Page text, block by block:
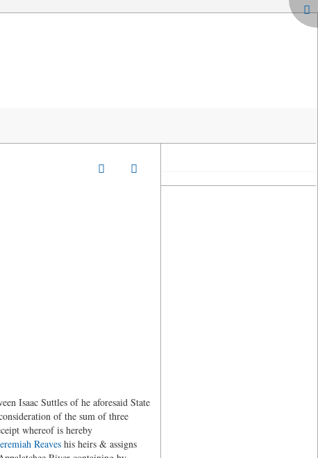
Isaac Suttles of he aforesaid State
of the sum of three
whereof is hereby
Reaveshis heirs & assigns